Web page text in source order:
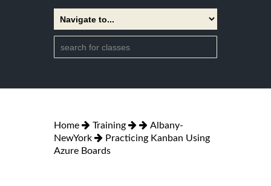
Home Training
Albany-
NewYork
Practicing Kanban Using
Azure Boards